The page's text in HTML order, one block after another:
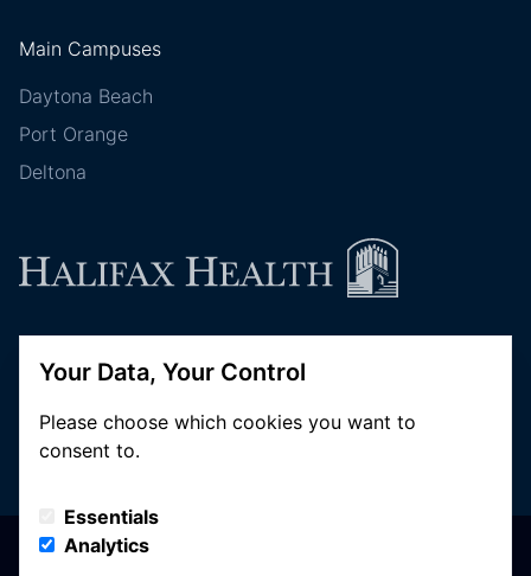
Main Campuses
Daytona Beach
Port Orange
Deltona
Follow Halifax Health
Your Data, Your Control
Please choose which cookies you want to
consent to.
Essentials
Analytics